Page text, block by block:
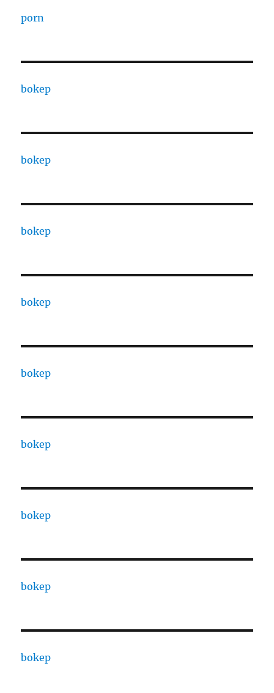
porn
bokep
bokep
bokep
bokep
bokep
bokep
bokep
bokep
bokep